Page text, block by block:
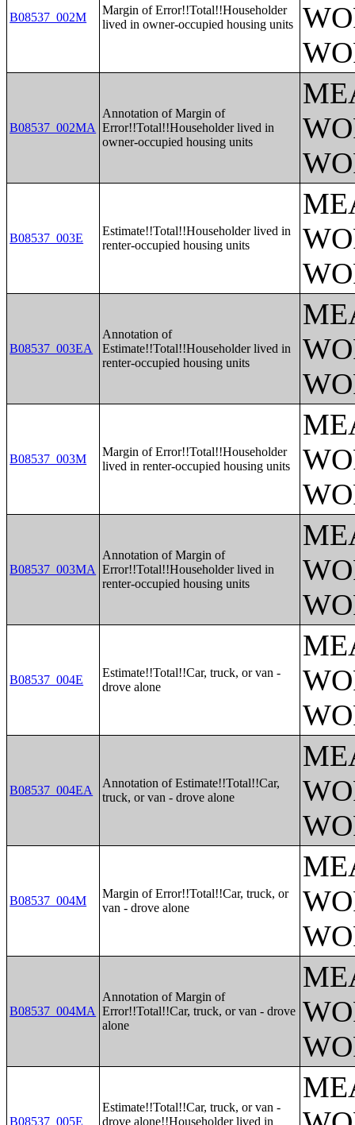
B08537_002M
Margin of Error!!Total!!Householder
lived in owner-occupied housing units
B08537_002MA
Annotation of Margin of
Error!!Total!!Householder lived in
owner-occupied housing units
B08537_003E
Estimate!!Total!!Householder lived in
renter-occupied housing units
B08537_003EA
Annotation of
Estimate!!Total!!Householder lived in
renter-occupied housing units
B08537_003M
Margin of Error!!Total!!Householder
lived in renter-occupied housing units
B08537_003MA
Annotation of Margin of
Error!!Total!!Householder lived in
renter-occupied housing units
B08537_004E
Estimate!!Total!!Car, truck, or van -
drove alone
B08537_004EA
Annotation of Estimate!!Total!!Car,
truck, or van - drove alone
B08537_004M
Margin of Error!!Total!!Car, truck, or
van - drove alone
B08537_004MA
Annotation of Margin of
Error!!Total!!Car, truck, or van - drove
alone
B08537_005E
Estimate!!Total!!Car, truck, or van -
drove alone!!Householder lived in